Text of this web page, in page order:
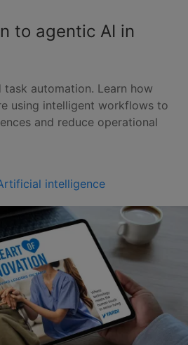
to agentic AI in
automation. Learn how
using intelligent workflows to
and reduce operational
intelligence